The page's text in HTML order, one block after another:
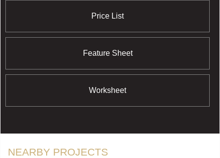
Price List
Feature Sheet
Worksheet
NEARBY PROJECTS